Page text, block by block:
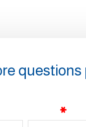
questions